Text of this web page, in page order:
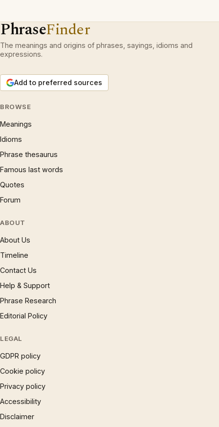
PhraseFinder
The meanings and origins of phrases, sayings, idioms and
expressions.
Add to preferred sources
BROWSE
Meanings
Idioms
Phrase thesaurus
Famous last words
Quotes
Forum
ABOUT
About Us
Timeline
Contact Us
Help & Support
Phrase Research
Editorial Policy
LEGAL
GDPR policy
Cookie policy
Privacy policy
Accessibility
Disclaimer